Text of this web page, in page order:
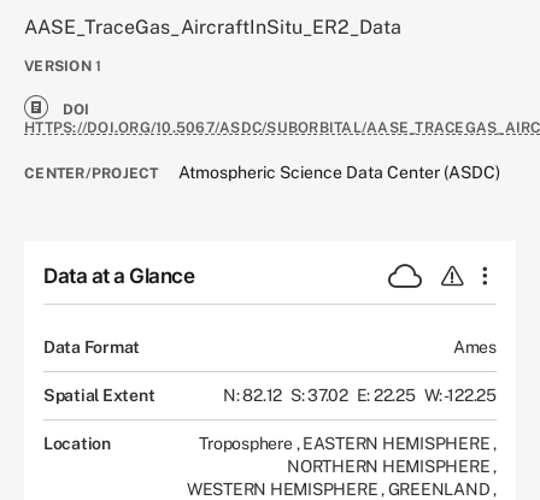
AASE_TraceGas_AircraftInSitu_ER2_Data
VERSION 1
DOI
HTTPS://DOI.ORG/10.5067/ASDC/SUBORBITAL/
CENTER/PROJECT Atmospheric Science Data Center (ASDC)
Data at a Glance
Data Format Ames
Spatial Extent N: 82.12 S: 37.02 E: 22.25 W: -122.25
Location Troposphere, EASTERN HEMISPHERE,
NORTHERN HEMISPHERE,
WESTERN HEMISPHERE,GREENLAND,